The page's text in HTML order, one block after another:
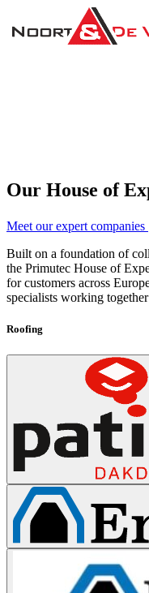
Our House of
Meet our expert companies
Built on a foundation of
the Primutec House of
for customers across
specialists working
Roofing